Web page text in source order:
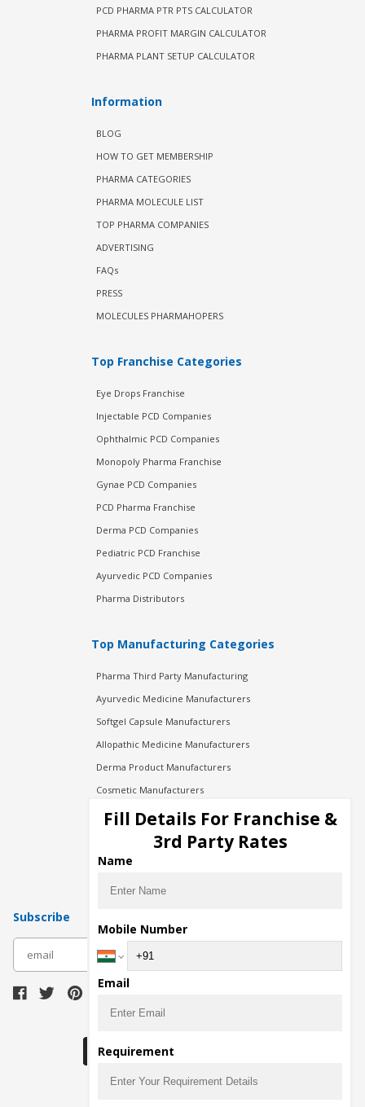
PCD PHARMA PTR PTS CALCULATOR
PHARMA PROFIT MARGIN CALCULATOR
PHARMA PLANT SETUP CALCULATOR
Information
BLOG
HOW TO GET MEMBERSHIP
PHARMA CATEGORIES
PHARMA MOLECULE LIST
TOP PHARMA COMPANIES
ADVERTISING
FAQs
PRESS
MOLECULES PHARMAHOPERS
Top Franchise Categories
Eye Drops Franchise
Injectable PCD Companies
Ophthalmic PCD Companies
Monopoly Pharma Franchise
Gynae PCD Companies
PCD Pharma Franchise
Derma PCD Companies
Pediatric PCD Franchise
Ayurvedic PCD Companies
Pharma Distributors
Top Manufacturing Categories
Pharma Third Party Manufacturing
Ayurvedic Medicine Manufacturers
Softgel Capsule Manufacturers
Allopathic Medicine Manufacturers
Derma Product Manufacturers
Cosmetic Manufacturers
Injection Manufacturers
Pharma Manufacturers
Pharma Contract Manufacturing
Subscribe
Fill Details For Franchise &
3rd Party Rates
Name
Mobile Number
Email
Requirement